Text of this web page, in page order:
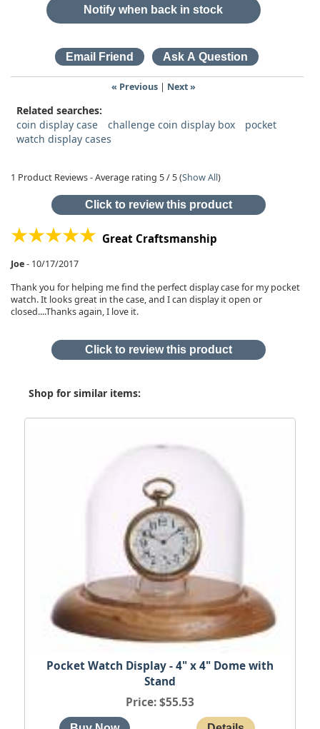
Notify when back in stock
« Previous| Next »
Related searches:
coin display case
challenge coin display box
pocket
watch display cases
1 Product Reviews - Average rating 5/ 5(Show All)
Click to review this product
Great Craftsmanship
Joe- 10/17/2017
Thank you for helping me find the perfect display case for my pocket
watch. It looks great in the case, and I can display it open or
closed....Thanks again, I love it.
Click to review this product
Shop for similar items:
Pocket Watch Display - 4" x 4" Dome with
Stand
Price $55.53